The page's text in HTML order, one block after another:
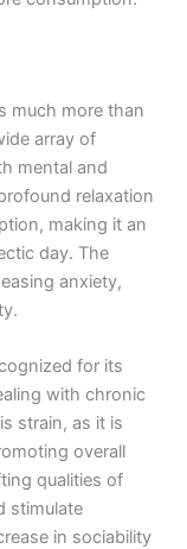
much more than
array of
mental and
relaxation
making it an
day. The
anxiety,
for its
with chronic
strain, as it is
overall
qualities of
stimulate
in sociability